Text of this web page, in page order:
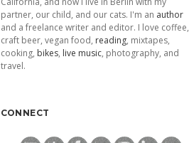
partner, our child, and our cats. I'm an author
and a freelance writer and editor. I love coffee,
craft beer, vegan food, reading, mixtapes,
cooking, bikes, live music, photography, and
travel.
CONNECT